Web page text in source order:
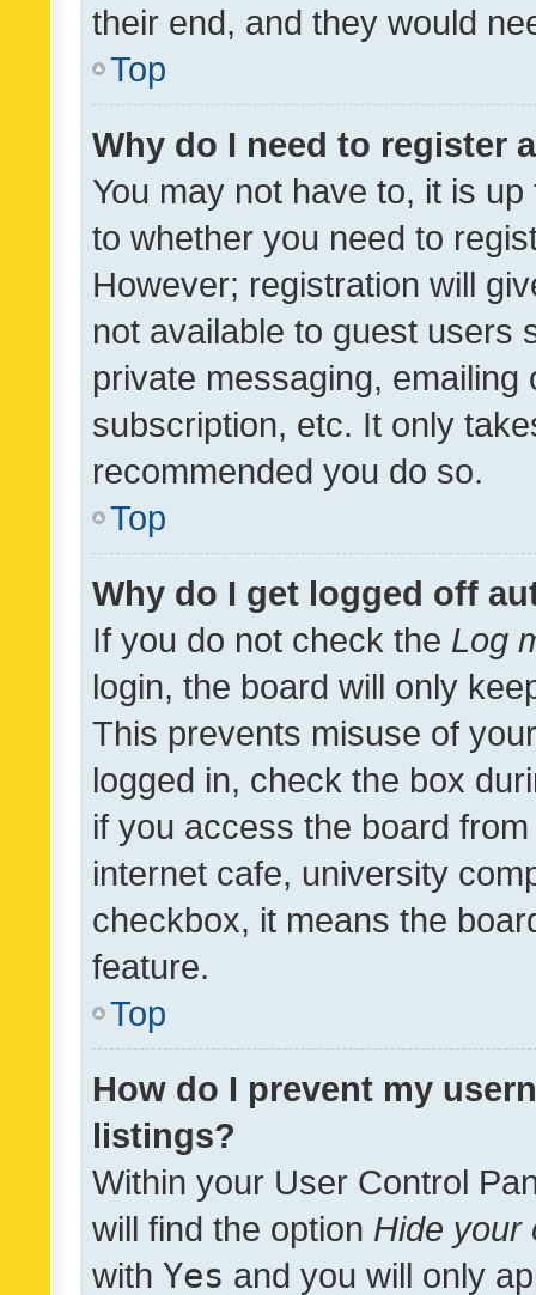
their end, and they would
Top
Why do I need to register
You may not have to, it is
to whether you need to
However; registration will
not available to guest users
private messaging,
subscription, etc. It only
recommended you do so.
Top
Why do I get logged off
If you do not check the Log
login, the board will only
This prevents misuse of
logged in, check the box
if you access the board
internet cafe, university
checkbox, it means the
feature.
Top
How do I prevent my
listings?
Within your User Control
will find the option Hide your
with Yes and you will only